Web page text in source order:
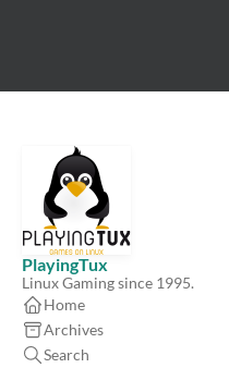
PlayingTux
Linux Gaming since 1995.
Home
Archives
Search